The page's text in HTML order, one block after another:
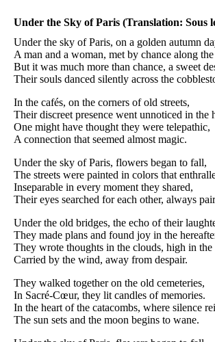
Under the Sky of Paris (Translation: Sous
Under the sky of Paris, on a golden autumn
A man and a woman, met by chance along
But it was much more than chance, a sweet
Their souls danced silently across the
In the cafés, on the corners of old streets,
Their discreet presence went unnoticed in the
One might have thought they were telepathic,
A connection that seemed almost magic.
Under the sky of Paris, flowers began to fall,
The streets were painted in colors that
Inseparable in every moment they shared,
Their eyes searched for each other, always
Under the old bridges, the echo of their
They made plans and found joy in the
They wrote thoughts in the clouds, high in the
Carried by the wind, away from despair.
They walked together on the old cemeteries,
In Sacré-Cœur, they lit candles of memories.
In the heart of the catacombs, where silence
The sun sets and the moon begins to wane.